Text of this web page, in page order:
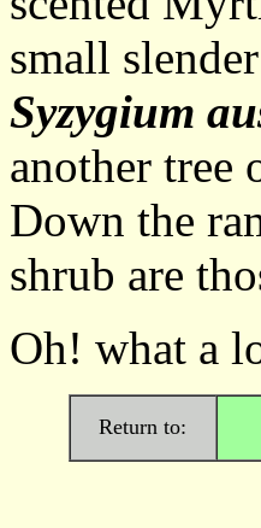
small
Syzygium
another tree
Down the
shrub are
Oh! what a
Return to: